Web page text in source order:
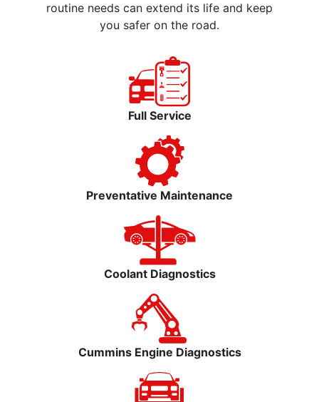
routine needs can extend its life and keep
you safer on the road.
Full Service
Preventative Maintenance
Coolant Diagnostics
Cummins Engine Diagnostics